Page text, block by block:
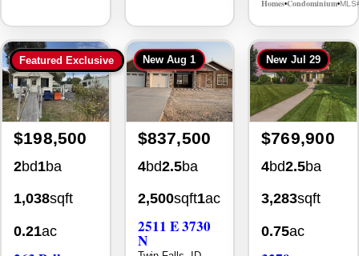
$198,500
2bd1ba
1,038sqft
0.21ac
263 Polk
$837,500
4bd2.5ba
2,500sqft1
2511 E 3730
Twin Falls, ID
83301
$769,900
4bd2.5ba
3,283sqft
0.75ac
3279